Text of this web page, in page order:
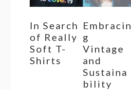
In Search
of Really
Soft T-
Shirts
Embracin
g
Vintage
and
Sustaina
bility